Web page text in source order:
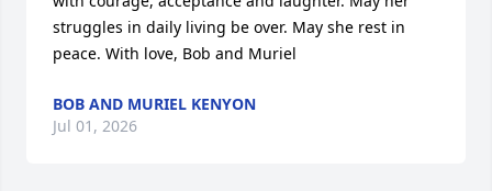
struggles in daily living be over. May she rest in
peace. With love, Bob and Muriel
BOB AND MURIEL KENYON
Jul 01, 2026